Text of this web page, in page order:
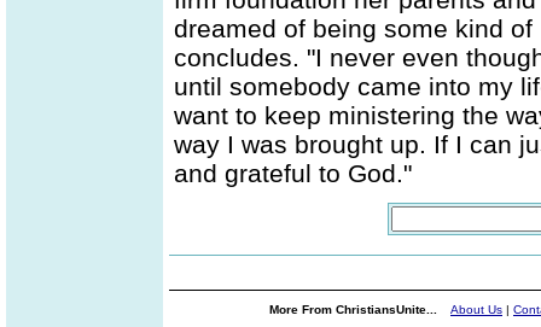
dreamed of being some kind
concludes. "I never even
until somebody came into my
want to keep ministering the
way I was brought up. If I can
and grateful to God."
More From ChristiansUnite... About Us |